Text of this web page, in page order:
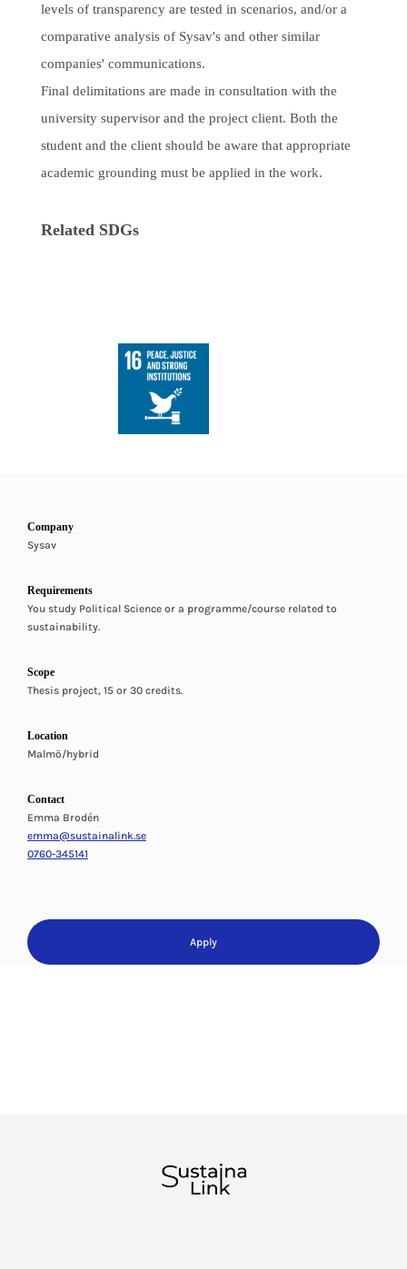
levels of transparency are tested in scenarios, and/or a
comparative analysis of Sysav's and other similar
companies' communications.
Final delimitations are made in consultation with the
university supervisor and the project client. Both the
student and the client should be aware that appropriate
academic grounding must be applied in the work.
Related SDGs
Company
Sysav
Requirements
You study Political Science or a programme/course related to
sustainability.
Scope
Thesis project, 15 or 30 credits.
Location
Malmö/hybrid
Contact
Emma Brodén
emma@sustainalink.se
0760-345141
Apply